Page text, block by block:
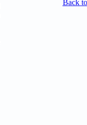
Back